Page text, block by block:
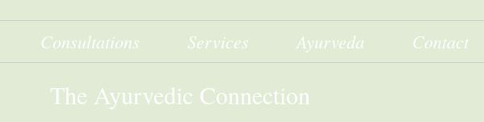
Consultations Services Ayurveda Contact
The Ayurvedic Connection